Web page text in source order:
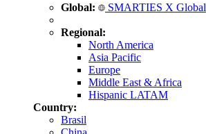
Global: SMARTIES X Global
Regional:
North America
Asia Pacific
Europe
Middle East & Africa
Hispanic LATAM
Country:
Brasil